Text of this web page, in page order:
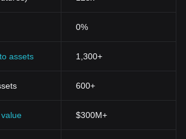
0%
assets 1,300+
600+
$300M+